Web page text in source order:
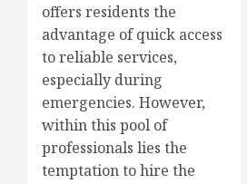
offers residents the
advantage of quick access
to reliable services,
especially during
emergencies. However,
within this pool of
professionals lies the
temptation to hire the